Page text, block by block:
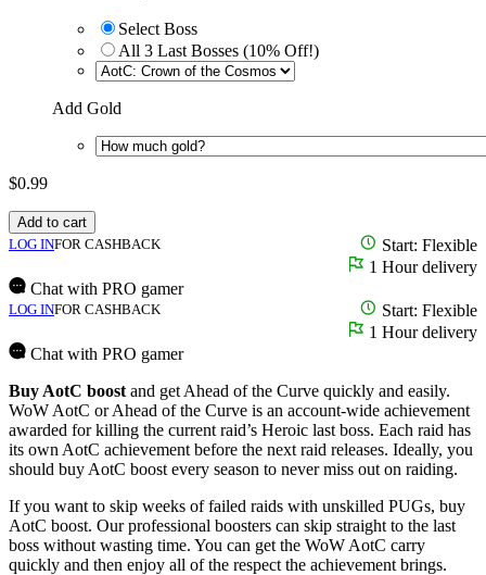
Select Boss
All 3 Last Bosses (10% Off!)
Add Gold
$0.99
Add to cart
LOG INFOR CASHBACK
Start: Flexible
1 Hour delivery
Chat with PRO gamer
LOG INFOR CASHBACK
Start: Flexible
1 Hour delivery
Chat with PRO gamer
Buy AotC boost and get Ahead of the Curve quickly and easily.
WoW AotC or Ahead of the Curve is an account-wide achievement
awarded for killing the current raid’s Heroic last boss. Each raid has
its own AotC achievement before the next raid releases. Ideally, you
should buy AotC boost every season to never miss out on raiding.
If you want to skip weeks of failed raids with unskilled PUGs, buy
AotC boost. Our professional boosters can skip straight to the last
boss without wasting time. You can get the WoW AotC carry
quickly and then enjoy all of the respect the achievement brings.